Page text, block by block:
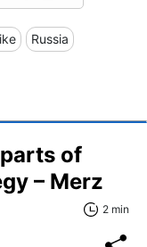
Russia
of
– Merz
2 min